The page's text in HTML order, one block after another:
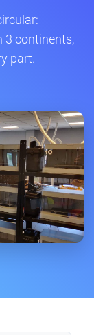
3 continents,
part.